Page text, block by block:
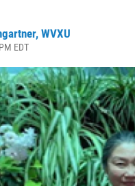
WVXU
EDT